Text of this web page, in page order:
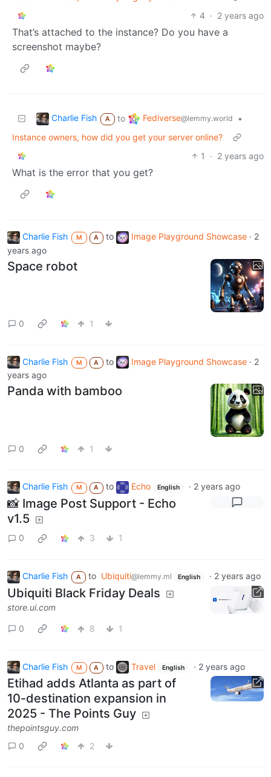
4 · 2 years ago
That’s attached to the instance? Do you have a
screenshot maybe?
Charlie Fish A to Fediverse@lemmy.world
•
Instance owners, how did you get your server online?
1
· 2 years ago
What is the error that you get?
Charlie Fish M A to Image Playground Showcase · 2
years ago
Space robot
0 1
Charlie Fish M A to Image Playground Showcase · 2
years ago
Panda with bamboo
0 1
Charlie Fish M A to Echo English · 2 years ago
📸 Image Post Support - Echo
v1.5
0 3 1
Charlie Fish A to Ubiquiti@lemmy.ml English · 2 years ago
Ubiquiti Black Friday Deals
store.ui.com
0 8 1
Charlie Fish M A to Travel English · 2 years ago
Etihad adds Atlanta as part of
10-destination expansion in
2025 - The Points Guy
thepointsguy.com
0
2